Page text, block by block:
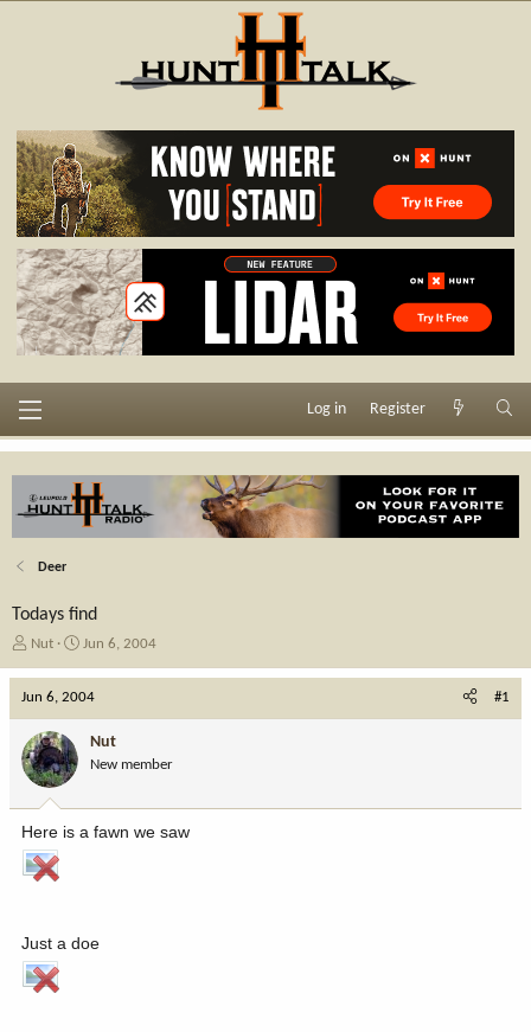
Log in Register
Deer
Todays find
T
e
d
s
a
r
t
e
Nut
S
r
e
Jun 6, 2004
Jun 6, 2004 #1
Nut
New member
Here is a fawn we saw
Just a doe